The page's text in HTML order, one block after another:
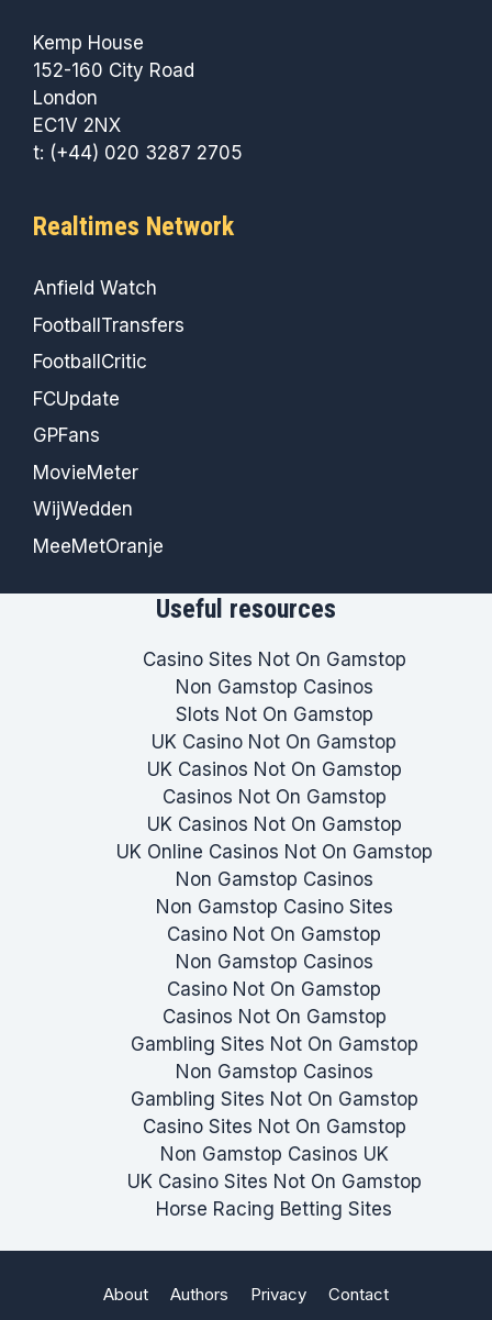
Kemp House
152-160 City Road
London
EC1V 2NX
t: (+44) 020 3287 2705
Realtimes Network
Anfield Watch
FootballTransfers
FootballCritic
FCUpdate
GPFans
MovieMeter
WijWedden
MeeMetOranje
Useful resources
Casino Sites Not On Gamstop
Non Gamstop Casinos
Slots Not On Gamstop
UK Casino Not On Gamstop
UK Casinos Not On Gamstop
Casinos Not On Gamstop
UK Casinos Not On Gamstop
UK Online Casinos Not On Gamstop
Non Gamstop Casinos
Non Gamstop Casino Sites
Casino Not On Gamstop
Non Gamstop Casinos
Casino Not On Gamstop
Casinos Not On Gamstop
Gambling Sites Not On Gamstop
Non Gamstop Casinos
Gambling Sites Not On Gamstop
Casino Sites Not On Gamstop
Non Gamstop Casinos UK
UK Casino Sites Not On Gamstop
Horse Racing Betting Sites
About Authors Privacy Contact